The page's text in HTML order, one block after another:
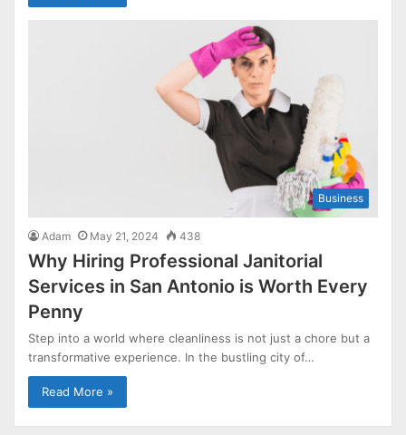
Business
Adam May 21, 2024 438
Why Hiring Professional Janitorial
Services in San Antonio is Worth Every
Penny
Step into a world where cleanliness is not just a chore but a
transformative experience. In the bustling city of…
Read More »